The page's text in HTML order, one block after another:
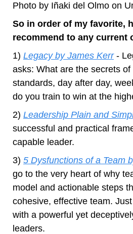
Photo by Iñaki del Olmo on
So in order of my favorite,
recommend to any current
1) Legacy by James Kerr -
asks: What are the secrets
standards, day after day,
do you train to win at the
2) Leadership Plain and
successful and practical
capable leader.
3) 5 Dysfunctions of a Team
go to the very heart of why
model and actionable steps
cohesive, effective team.
with a powerful yet
leaders.